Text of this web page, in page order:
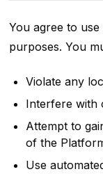
You agree to
purposes. You
Violate any
Interfere with
Attempt to
of the
Use